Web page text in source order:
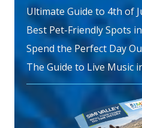
Ultimate Guide to 4th of
Best Pet-Friendly Spots
Spend the Perfect Day
The Guide to Live Music